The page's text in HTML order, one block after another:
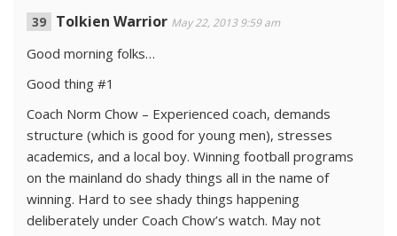
Tolkien Warrior May 22, 2013 9:59 am
Good morning folks…
Good thing #1
Coach Norm Chow – Experienced coach, demands
structure (which is good for young men), stresses
academics, and a local boy. Winning football programs
on the mainland do shady things all in the name of
winning. Hard to see shady things happening
deliberately under Coach Chow’s watch. May not